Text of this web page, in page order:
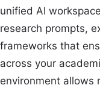
unified AI
research prompts,
frameworks that
across your
environment allows